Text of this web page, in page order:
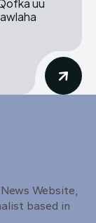
Website,
based in